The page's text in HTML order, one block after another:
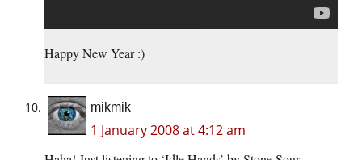
Happy New Year :)
mikmik
1 January 2008 at 4:12 am